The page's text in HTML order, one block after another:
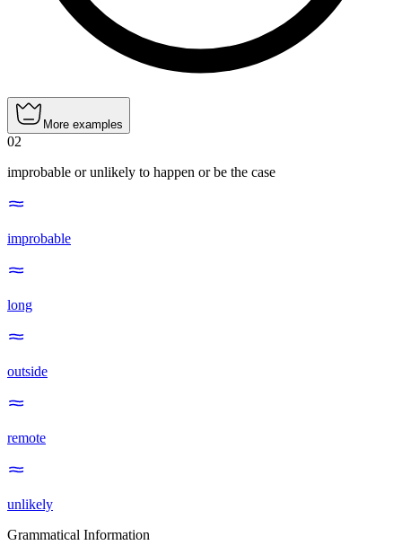
More examples
02
improbable or unlikely to happen or be the case
improbable
long
outside
remote
unlikely
Grammatical Information